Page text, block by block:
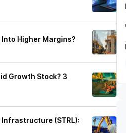
Higher Margins?
Growth Stock? 3
(STRL):